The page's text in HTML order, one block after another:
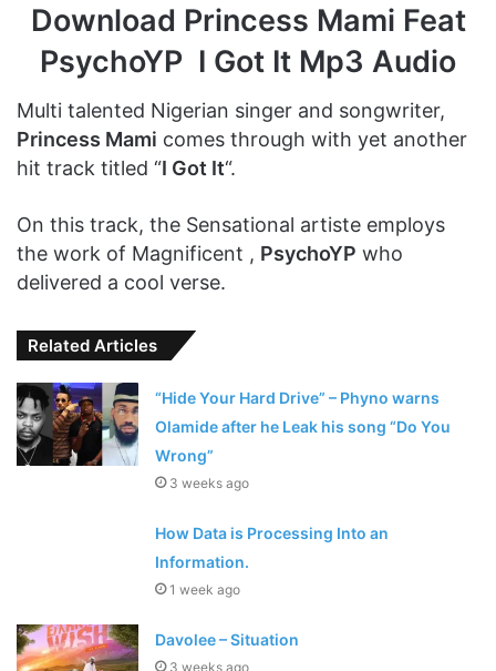
Download Princess Mami Feat
PsychoYP I Got It Mp3 Audio
Multi talented Nigerian singer and songwriter,
Princess Mami comes through with yet another
hit track titled “I Got It“.
On this track, the Sensational artiste employs
the work of Magnificent , PsychoYP who
delivered a cool verse.
Related Articles
“Hide Your Hard Drive” – Phyno warns
Olamide after he Leak his song “Do You
Wrong”
3 weeks ago
How Data is Processing Into an
Information.
1 week ago
Davolee – Situation
3 weeks ago